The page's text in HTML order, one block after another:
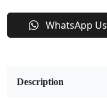
WhatsApp Us
Description